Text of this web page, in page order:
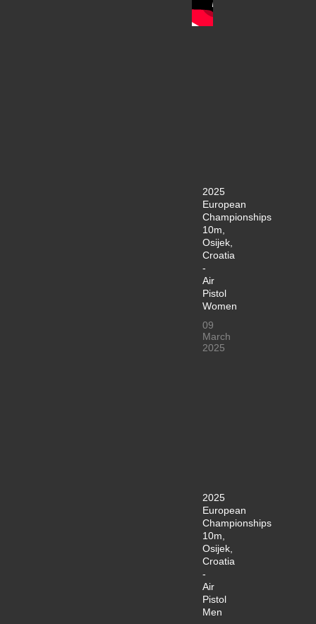
2025
European
Championships
10m,
Osijek,
Croatia
-
Air
Pistol
Women
09
March
2025
2025
European
Championships
10m,
Osijek,
Croatia
-
Air
Pistol
Men